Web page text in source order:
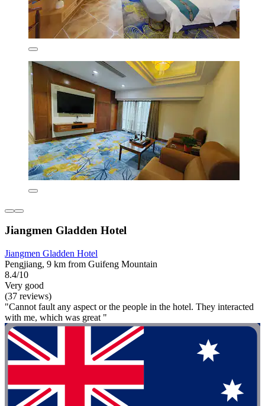
Jiangmen Gladden Hotel
Jiangmen Gladden Hotel
Pengjiang, 9 km from Guifeng Mountain
8.4/10
Very good
(37 reviews)
"Cannot fault any aspect or the people in the hotel. They interacted
with me, which was great "